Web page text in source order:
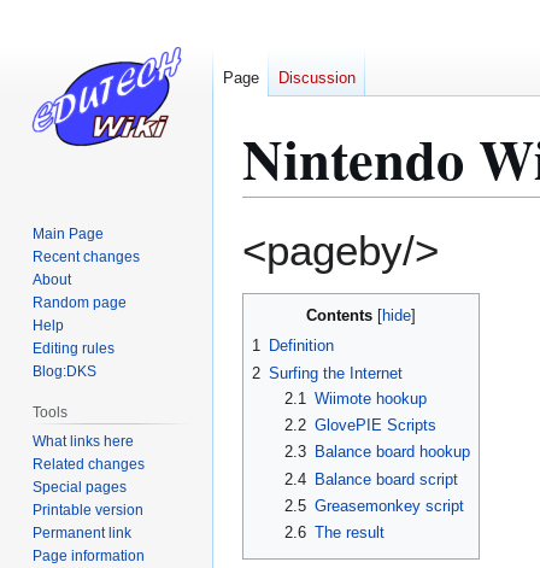
Nintendo
to
to
<pageby/>
Contents
1 Definition
2 Surfing the Internet
2.1
Wiimote hookup
2.2 GlovePIE Scripts
2.3
Balance board hookup
2.4
Balance board script
2.5 Greasemonkey script
2.6 The result
Page Discussion
Main Page
Recent changes
About
Random page
Help
Editing rules
Blog:DKS
Tools
What links here
Related changes
Special pages
Printable version
Permanent link
Page information